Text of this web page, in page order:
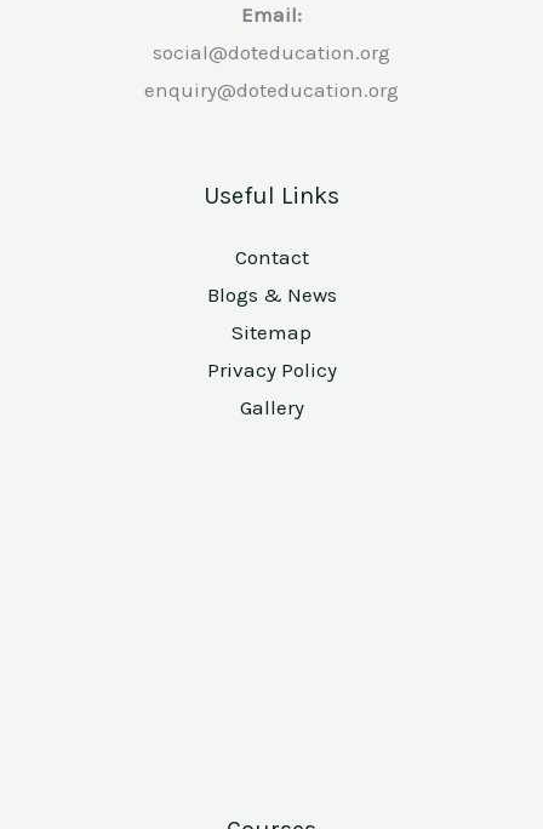
Email:
social@doteducation.org
enquiry@doteducation.org
Useful Links
Contact
Blogs & News
Sitemap
Privacy Policy
Gallery